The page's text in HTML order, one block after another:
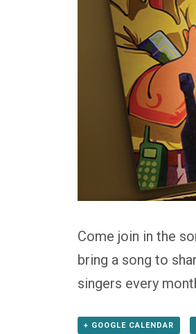
Come join in the
bring a song to
singers every
+ GOOGLE CALENDAR